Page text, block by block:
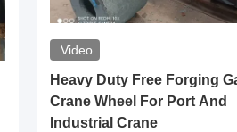
Video
Heavy Duty Free Forging Gantry
Crane Wheel For Port And
Industrial Crane